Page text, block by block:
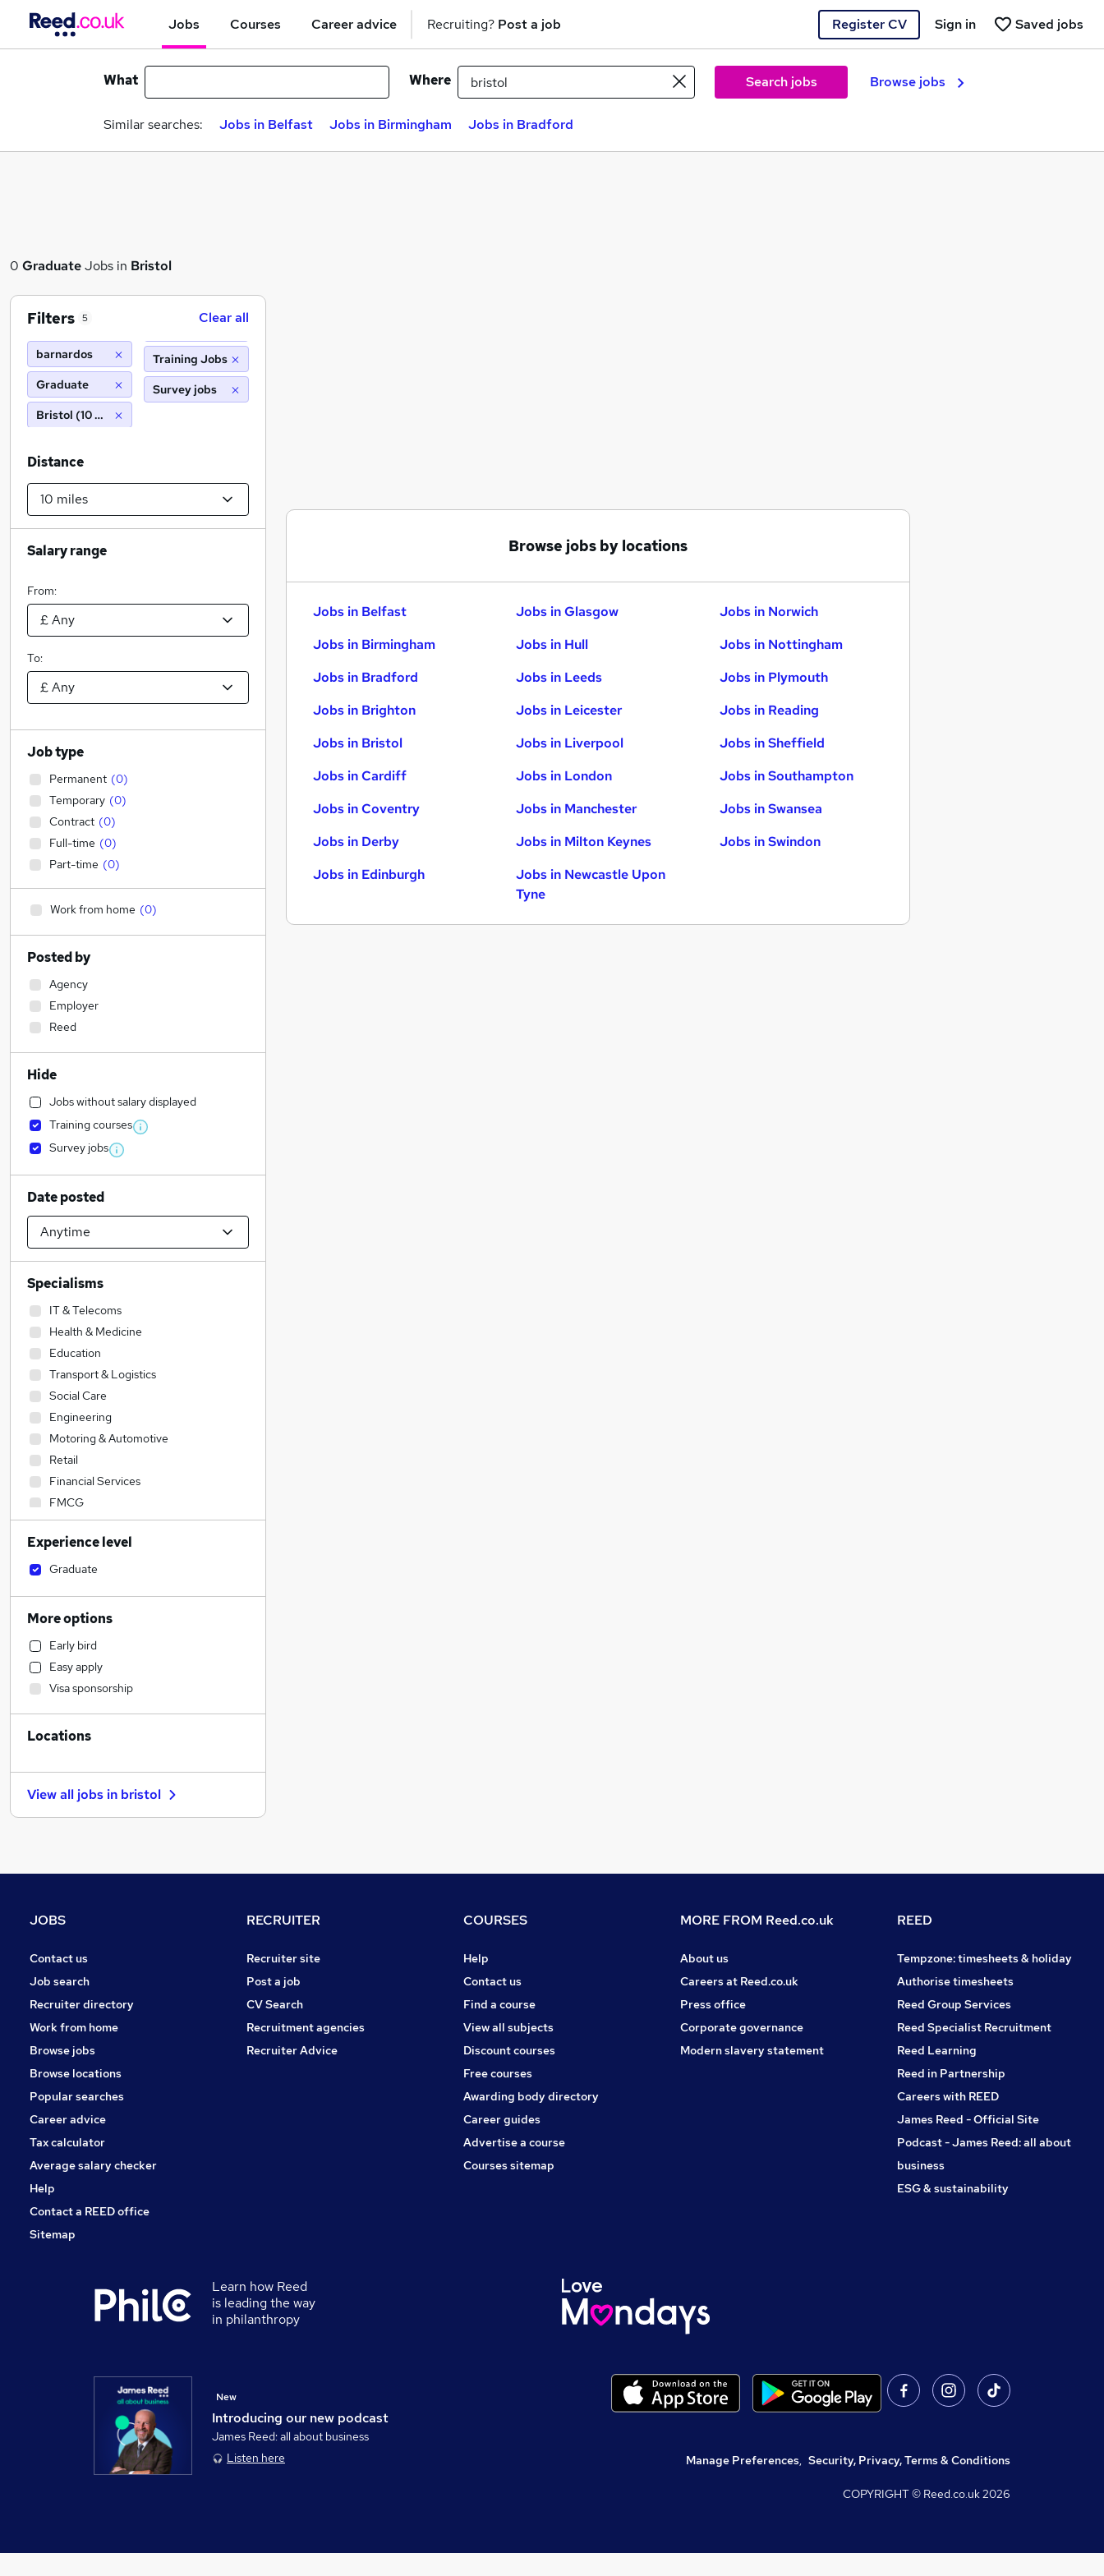
Jobs Courses Career advice Recruiting? Post a job Register CV Saved jobs
Sign in
What Where Search jobs Browse jobs
Similar searches: Jobs in Belfast Jobs in Birmingham Jobs in Bradford
0 GraduateJobs in Bristol
Browse jobs by locations
Jobs in Belfast
Jobs in Birmingham
Jobs in Bradford
Jobs in Brighton
Jobs in Bristol
Jobs in Cardiff
Jobs in Coventry
Jobs in Derby
Jobs in Edinburgh
Jobs in Glasgow
Jobs in Hull
Jobs in Leeds
Jobs in Leicester
Jobs in Liverpool
Jobs in London
Jobs in Manchester
Jobs in Milton Keynes
Jobs in Newcastle Upon
Tyne
Jobs in Norwich
Jobs in Nottingham
Jobs in Plymouth
Jobs in Reading
Jobs in Sheffield
Jobs in Southampton
Jobs in Swansea
Jobs in Swindon
Filters 5 Clear all
barnardos
Graduate
Bristol (10 miles)
Training Jobs
Survey jobs
Distance
Salary range
From:
To:
Job type
Permanent (0)
Temporary (0)
Contract (0)
Full-time (0)
Part-time (0)
Work from home (0)
Posted by
Agency
Employer
Reed
Hide
Jobs without salary displayed
Training courses
Survey jobs
Date posted
Specialisms
IT & Telecoms
Health & Medicine
Education
Transport & Logistics
Social Care
Engineering
Motoring & Automotive
Retail
Financial Services
FMCG
Manufacturing
Estate Agency
Recruitment Consultancy
Charity & Voluntary
Security & Safety
Graduate Training & Internships
Energy
Customer Service
Other
Accountancy (Qualified)
Hospitality & Catering
Admin, Secretarial & PA
Legal
Leisure & Tourism
General Insurance
Media, Digital & Creative
Scientific
Experience level
Graduate
More options
Early bird
Easy apply
Visa sponsorship
Locations
View all jobs in bristol
JOBS
Contact us
Job search
Recruiter directory
Work from home
Browse jobs
Browse locations
Popular searches
Career advice
Tax calculator
Average salary checker
Help
Contact a REED office
Sitemap
RECRUITER
Recruiter site
Post a job
CV Search
Recruitment agencies
Recruiter Advice
COURSES
Help
Contact us
Find a course
View all subjects
Discount courses
Free courses
Awarding body directory
Career guides
Advertise a course
Courses sitemap
MORE FROM Reed.co.uk
About us
Careers at Reed.co.uk
Press office
Corporate governance
Modern slavery statement
REED
Tempzone: timesheets & holiday
Authorise timesheets
Reed Group Services
Reed Specialist Recruitment
Reed Learning
Reed in Partnership
Careers with REED
James Reed - Official Site
Podcast - James Reed: all about
business
ESG & sustainability
Learn how Reed
is leading the way
in philanthropy
Introducing our new podcast
New
James Reed: all about business
Listen here
Manage Preferences, Security, Privacy, Terms & Conditions
COPYRIGHT © Reed.co.uk2026